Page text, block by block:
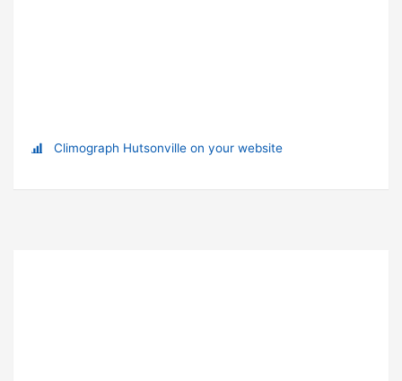
Climograph Hutsonville on your website